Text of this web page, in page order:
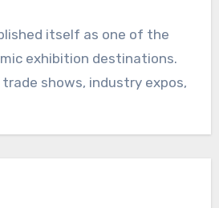
itself as one of the
exhibition destinations.
shows, industry expos,